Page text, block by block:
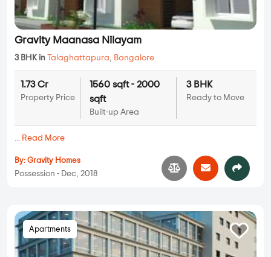
Gravity Maanasa Nilayam
3 BHK in Talaghattapura, Bangalore
1.73 Cr
Property Price
1560 sqft - 2000
sqft
Built-up Area
3 BHK
Ready to Move
... Read More
By: Gravity Homes
Possession - Dec, 2018
Apartments